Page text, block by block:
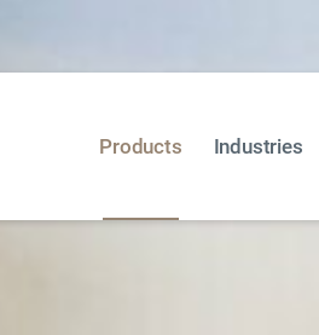
Products Industries